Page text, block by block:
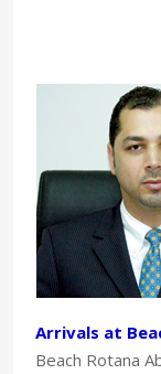
Arrivals at
Beach Rotana